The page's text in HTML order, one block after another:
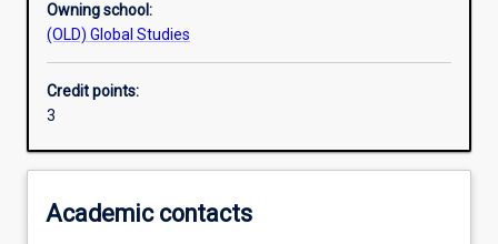
Additional information
Owning school:
(OLD) Global Studies
Credit points:
3
Academic contacts